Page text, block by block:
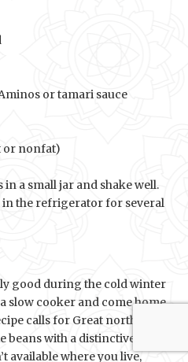
or tamari sauce
or nonfat)
a small jar and shake well.
in the refrigerator for several
good during the cold winter
slow cooker and come home
calls for Great northern
beans with a distinctive
available where you live,